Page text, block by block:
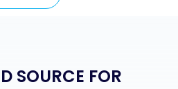
SOURCE FOR